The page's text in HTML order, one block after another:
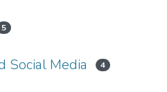
5
Social Media 4